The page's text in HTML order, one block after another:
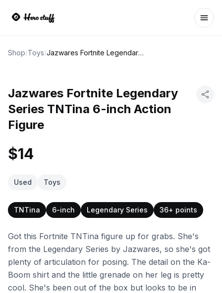
Shop/Toys/ Jazwares Fortnite Legendary Series TNTina 6-inch Action Figure
Jazwares Fortnite Legendary
Series TNTina 6-inch Action
Figure
$14
Used Toys
TNTina 6-inch Legendary Series 36+ points
Got this Fortnite TNTina figure up for grabs. She's
from the Legendary Series by Jazwares, so she's got
plenty of articulation for posing. The detail on the Ka-
Boom shirt and the little grenade on her leg is pretty
cool. She's been out of the box but looks to be in